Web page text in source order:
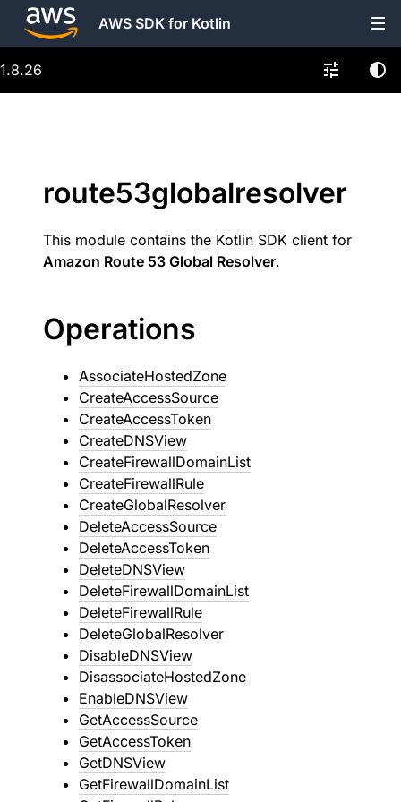
AWS SDK for Kotlin
1.8.26
route53globalresolver
This module contains the Kotlin SDK client for
Amazon Route 53 Global Resolver.
Operations
AssociateHostedZone
CreateAccessSource
CreateAccessToken
CreateDNSView
CreateFirewallDomainList
CreateFirewallRule
CreateGlobalResolver
DeleteAccessSource
DeleteAccessToken
DeleteDNSView
DeleteFirewallDomainList
DeleteFirewallRule
DeleteGlobalResolver
DisableDNSView
DisassociateHostedZone
EnableDNSView
GetAccessSource
GetAccessToken
GetDNSView
GetFirewallDomainList